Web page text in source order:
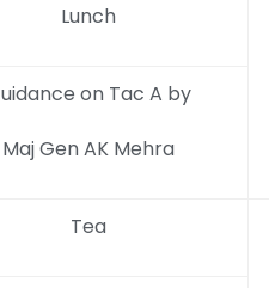
Lunch
on Tac A by
Maj Gen AK Mehra
Tea